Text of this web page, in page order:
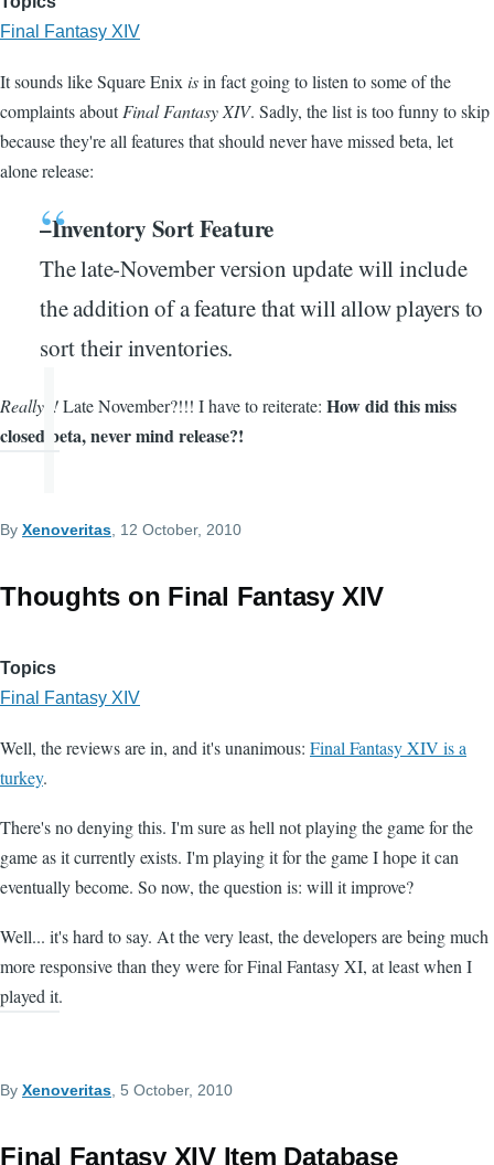
Final Fantasy XIV
It sounds like Square Enixisin fact going to listen to some of the
complaints aboutFinal Fantasy XIV. Sadly, the list is too funny to skip
because they're all features that should never have missed beta, let
alone release:
–Inventory Sort Feature
The late-November version update will include
the addition of a feature that will allow players to
sort their inventories.
Really?!Late November?!!! I have to reiterate: How did this miss
closed beta, never mind release?!
By Xenoveritas, 12 October, 2010
Thoughts on Final Fantasy XIV
Topics
Final Fantasy XIV
Well, the reviews are in, and it's unanimous: Final Fantasy XIV is a
turkey.
There's no denying this. I'm sure as hell not playing the game for the
game as it currently exists. I'm playing it for the game I hope it can
eventually become. So now, the question is: will it improve?
Well... it's hard to say. At the very least, the developers are being much
more responsive than they were for Final Fantasy XI, at least when I
played it.
By Xenoveritas , 5 October, 2010
Final Fantasy XIV Item Database